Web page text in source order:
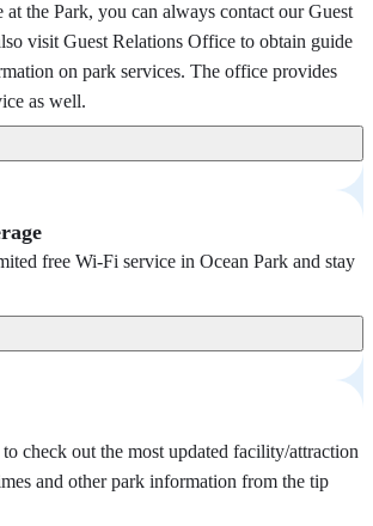
at the Park, you can always contact our Guest
visit Guest Relations Office to obtain guide
on park services. The office provides
as well.
free Wi-Fi service in Ocean Park and stay
check out the most updated facility/attraction
and other park information from the tip